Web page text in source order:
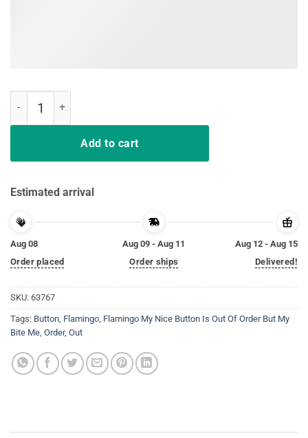
Add to cart
Estimated arrival
Aug 08
Order placed
Aug 09 - Aug 11
Order ships
Aug 12 - Aug 15
Delivered!
SKU: 63767
Tags: Button, Flamingo, Flamingo My Nice Button Is Out Of Order But My
Bite Me, Order, Out